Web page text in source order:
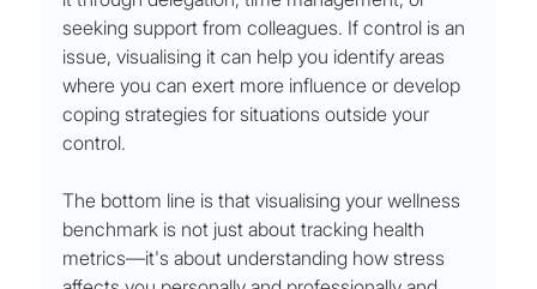
seeking support from colleagues. If control is an
issue, visualising it can help you identify areas
where you can exert more influence or develop
coping strategies for situations outside your
control.
The bottom line is that visualising your wellness
benchmark is not just about tracking health
metrics—it's about understanding how stress